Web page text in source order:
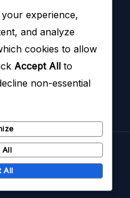
away — contact us
Garden Design
Powered byHAZOYO)
experience,
and analyze
cookies to allow
Accept All to
non-essential
All
All